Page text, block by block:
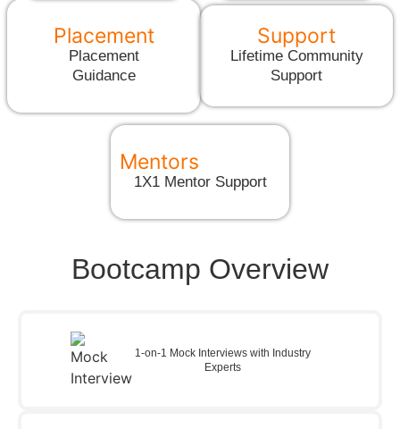
Placement
Placement
Guidance
Support
Lifetime Community
Support
Mentors
1X1 Mentor Support
Bootcamp Overview
1-on-1 Mock Interviews with Industry
Experts